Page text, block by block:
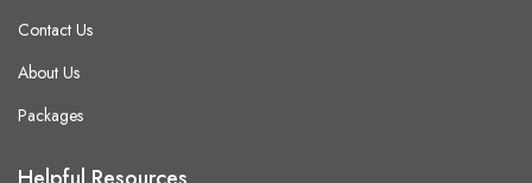
Contact Us
About Us
Packages